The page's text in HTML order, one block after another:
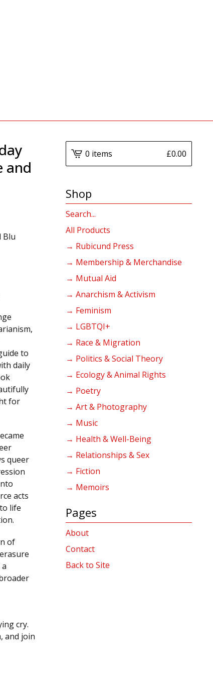
and
Blu
to
daily
for
queer
acts
life
of
cry.
and join
0 items £0.00
Shop
Search
products
All Products
→ Rubicund Press
→ Membership & Merchandise
→ Mutual Aid
→ Anarchism & Activism
→ Feminism
→ LGBTQI+
→ Race & Migration
→ Politics & Social Theory
→ Ecology & Animal Rights
→ Poetry
→ Art & Photography
→ Music
→ Health & Well-Being
→ Relationships & Sex
→ Fiction
→ Memoirs
Pages
About
Contact
Back to Site